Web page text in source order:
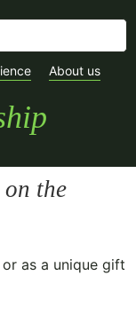
About us
on the
as a unique gift